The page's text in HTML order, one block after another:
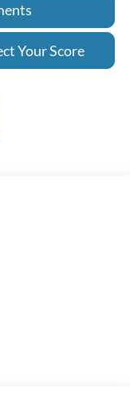
Your Score